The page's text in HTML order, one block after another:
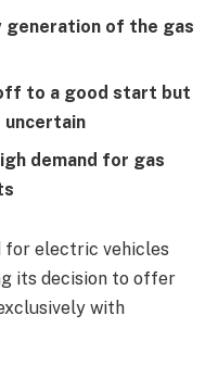
generation of the gas
to a good start but
uncertain
demand for gas
for electric vehicles
its decision to offer
with